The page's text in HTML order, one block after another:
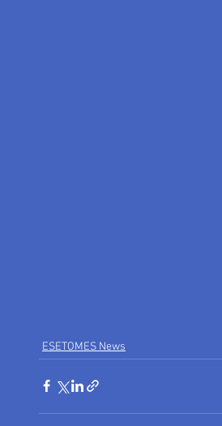
ESETOMES News